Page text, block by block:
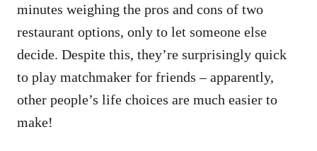
minutes weighing the pros and cons of two
restaurant options, only to let someone else
decide. Despite this, they’re surprisingly quick
to play matchmaker for friends – apparently,
other people’s life choices are much easier to
make!